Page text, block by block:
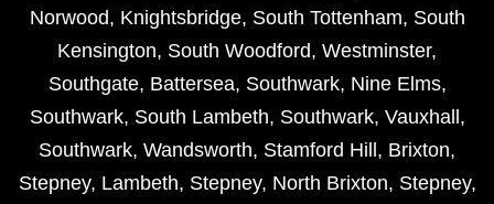
Norwood, Knightsbridge, South Tottenham, South
Kensington, South Woodford, Westminster,
Southgate, Battersea, Southwark, Nine Elms,
Southwark, South Lambeth, Southwark, Vauxhall ,
Southwark, Wandsworth, Stamford Hill , Brixton,
Stepney, Lambeth, Stepney, North Brixton, Stepney,